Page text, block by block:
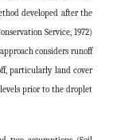
developed after the
Service, 1972)
considers runoff
particularly land cover
prior to the droplet